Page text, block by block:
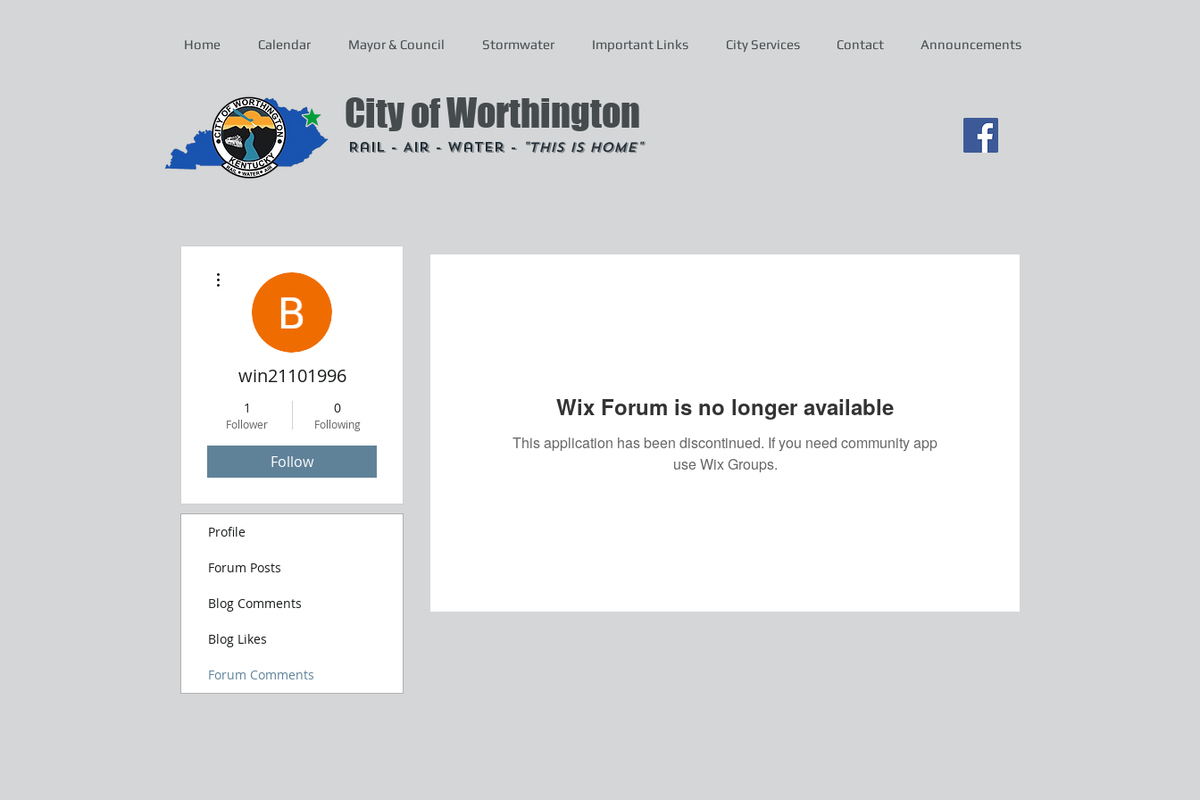
Home Calendar Mayor & Council Stormwater Important Links City Services Contact Announcements
Rail - Air - Water - "This is Home"
City of Worthington
Wix Forum is no longer available
This application has been discontinued. If you need community app
use Wix Groups.
win21101996
1
Follower
0
Following
Follow
Profile
Forum Posts
Blog Comments
Blog Likes
Forum Comments